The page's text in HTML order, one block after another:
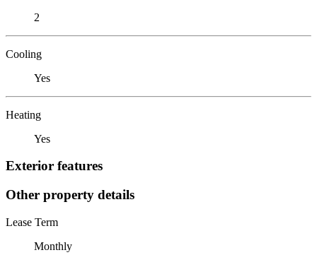
2
Cooling
Yes
Heating
Yes
Exterior features
Other property details
Lease Term
Monthly